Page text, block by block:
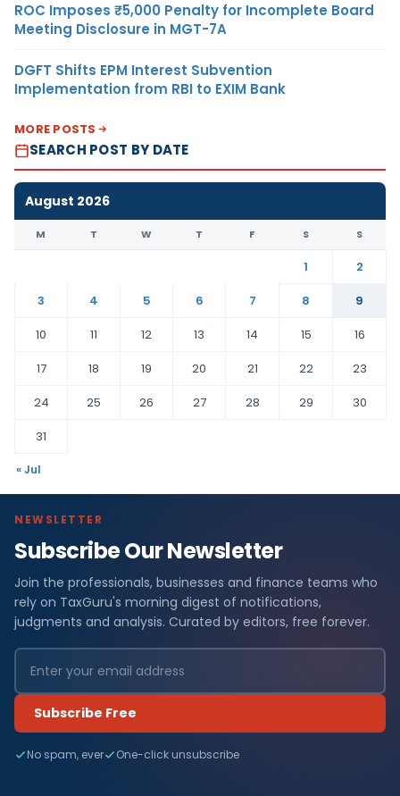
ROC Imposes ₹5,000 Penalty for Incomplete Board
Meeting Disclosure in MGT-7A
DGFT Shifts EPM Interest Subvention
Implementation from RBI to EXIM Bank
MORE POSTS
SEARCH POST BY DATE
August 2026
M T W T F S S
1
2
3
4 5 6 7 8
9
10
11 12 13 14 15
16
17
18 19 20 21 22
23
24
25 26 27 28 29
30
31
« Jul
NEWSLETTER
Subscribe Our Newsletter
Join the professionals, businesses and finance teams who
rely on TaxGuru's morning digest of notifications,
judgments and analysis. Curated by editors, free forever.
Subscribe Free
No spam, ever One-click unsubscribe